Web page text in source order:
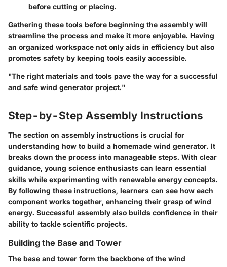
before cutting or placing.
Gathering these tools before beginning the assembly will
streamline the process and make it more enjoyable. Having
an organized workspace not only aids in efficiency but also
promotes safety by keeping tools easily accessible.
"The right materials and tools pave the way for a successful
and safe wind generator project."
Step-by-Step Assembly Instructions
The section on assembly instructions is crucial for
understanding how to build a homemade wind generator. It
breaks down the process into manageable steps. With clear
guidance, young science enthusiasts can learn essential
skills while experimenting with renewable energy concepts.
By following these instructions, learners can see how each
component works together, enhancing their grasp of wind
energy. Successful assembly also builds confidence in their
ability to tackle scientific projects.
Building the Base and Tower
The base and tower form the backbone of the wind